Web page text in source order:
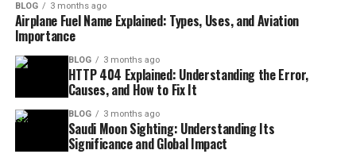
BLOG 3 months ago
Airplane Fuel Name Explained: Types, Uses, and Aviation
Importance
BLOG 3 months ago
HTTP 404 Explained: Understanding the Error,
Causes, and How to Fix It
BLOG 3 months ago
Saudi Moon Sighting: Understanding Its
Significance and Global Impact